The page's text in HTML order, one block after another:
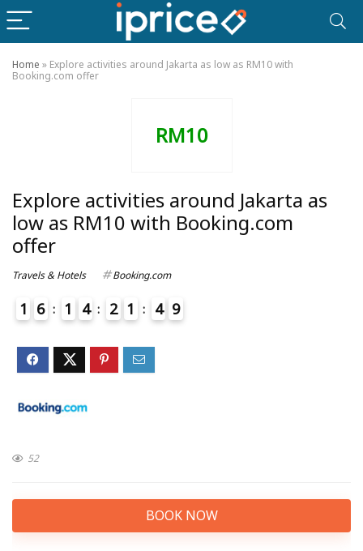
Home » Explore activities around Jakarta as low as RM10 with
Booking.com offer
RM10
Explore activities around Jakarta as
low as RM10 with Booking.com
offer
Travels & Hotels Booking.com
1 6 1 4 2 1
4 9
52
BOOK NOW